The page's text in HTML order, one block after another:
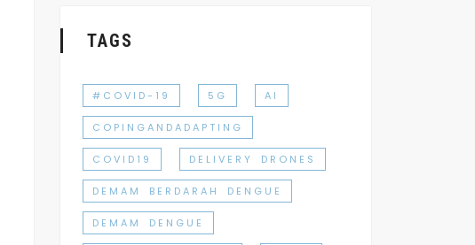
TAGS
#COVID-19 5G AI
COPINGANDADAPTING
COVID19 DELIVERY DRONES
DEMAM BERDARAH DENGUE
DEMAM DENGUE